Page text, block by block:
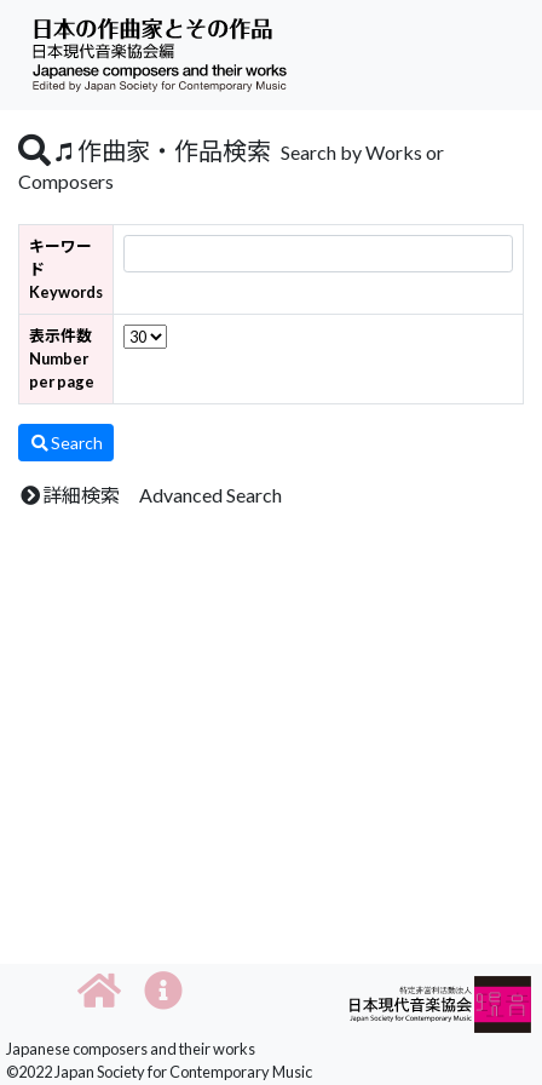
作曲家・作品検索 Search by Works or
Composers
キーワー
ド
Keywords
表示件数
Number
per page
Search
詳細検索 Advanced Search
Japanese composers and their works
©2022 Japan Society for Contemporary Music